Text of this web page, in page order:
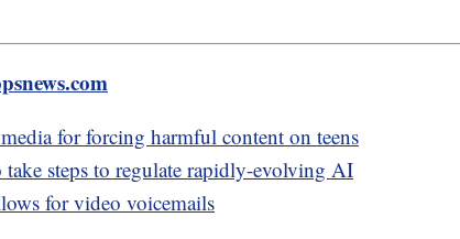
for forcing harmful content on teens
take steps to regulate rapidly-evolving AI
for video voicemails